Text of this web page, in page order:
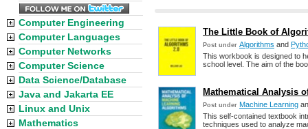
The Little Book of
Post under Algorithms and
This workbook is designed to
school level. The aim of the
Mathematical Analysis
Post under Machine Learning
This self-contained textbook
techniques used to analyze
Computer Engineering
Computer Languages
Computer Networks
Computer Science
Data Science/Database
Java and Jakarta EE
Linux and Unix
Mathematics